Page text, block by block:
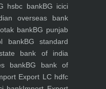
hsbc bankBG icici
overseas bank
bankBG punjab
bankBG standard
bank of india
bankBG bank of
Export LC hdfc